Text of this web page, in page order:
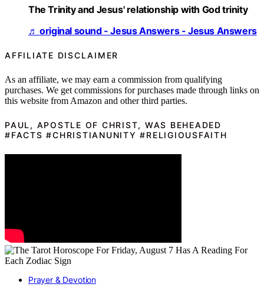
The Trinity and Jesus' relationship with God trinity
♬ original sound - Jesus Answers - Jesus Answers
AFFILIATE DISCLAIMER
As an affiliate, we may earn a commission from qualifying
purchases. We get commissions for purchases made through links on
this website from Amazon and other third parties.
PAUL, APOSTLE OF CHRIST, WAS BEHEADED
#FACTS #CHRISTIANUNITY #RELIGIOUSFAITH
Prayer & Devotion